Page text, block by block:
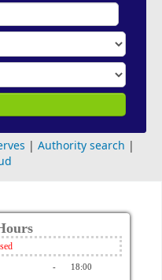
Authority search
- 18:00